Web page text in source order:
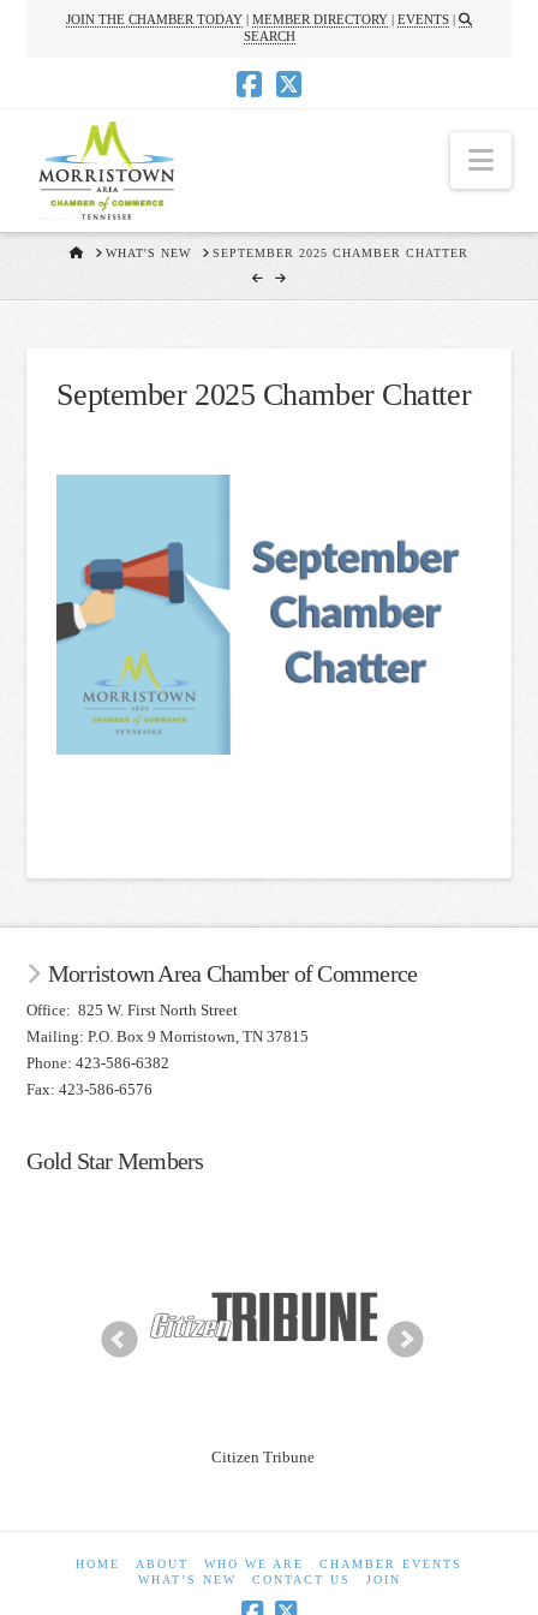
JOIN THE CHAMBER TODAY | MEMBER DIRECTORY | EVENTS |
SEARCH
HOMEWHAT'S NEW SEPTEMBER 2025 CHAMBER CHATTER
September 2025 Chamber Chatter
Morristown Area Chamber of Commerce
Office: 825 W. First North Street
Mailing: P.O. Box 9 Morristown, TN 37815
Phone: 423-586-6382
Fax: 423-586-6576
Gold Star Members
Citizen Tribune
HOME ABOUT WHO WE ARE
CHAMBER EVENTS
WHAT’S NEW
CONTACT US JOIN